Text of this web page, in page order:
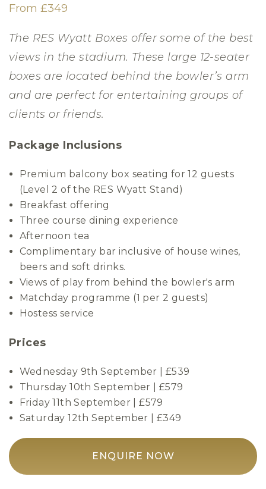
From £349
The RES Wyatt Boxes offer some of the best
views in the stadium. These large 12-seater
boxes are located behind the bowler’s arm
and are perfect for entertaining groups of
clients or friends.
Package Inclusions
Premium balcony box seating for 12 guests
(Level 2 of the RES Wyatt Stand)
Breakfast offering
Three course dining experience
Afternoon tea
Complimentary bar inclusive of house wines,
beers and soft drinks.
Views of play from behind the bowler's arm
Matchday programme (1 per 2 guests)
Hostess service
Prices
Wednesday 9th September | £539
Thursday 10th September | £579
Friday 11th September | £579
Saturday 12th September | £349
ENQUIRE NOW